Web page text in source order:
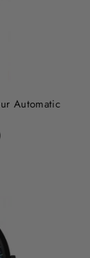
Automatic